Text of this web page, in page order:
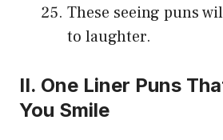
These seeing puns
to laughter.
II. One Liner Puns
You Smile